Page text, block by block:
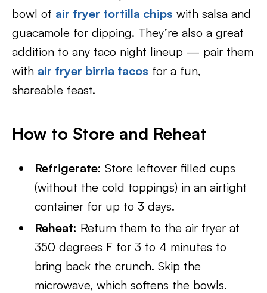
bowl of air fryer tortilla chips with salsa and
guacamole for dipping. They’re also a great
addition to any taco night lineup — pair them
with air fryer birria tacos for a fun,
shareable feast.
How to Store and Reheat
Refrigerate: Store leftover filled cups
(without the cold toppings) in an airtight
container for up to 3 days.
Reheat: Return them to the air fryer at
350 degrees F for 3 to 4 minutes to
bring back the crunch. Skip the
microwave, which softens the bowls.